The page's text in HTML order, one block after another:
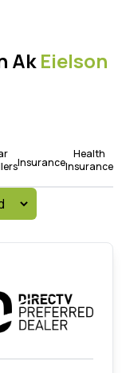
AkEielson
Insurance
Health
Insurance